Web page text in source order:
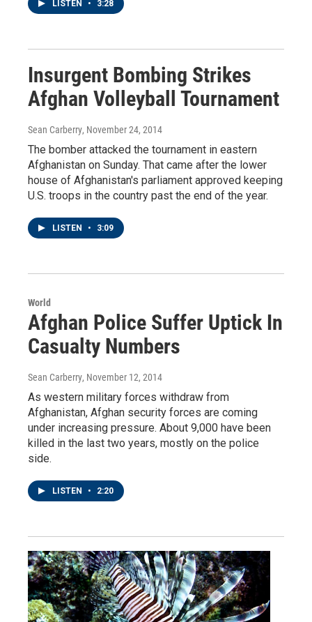
LISTEN • 3:28
Insurgent Bombing Strikes
Afghan Volleyball Tournament
Sean Carberry, November 24, 2014
The bomber attacked the tournament in eastern
Afghanistan on Sunday. That came after the lower
house of Afghanistan's parliament approved keeping
U.S. troops in the country past the end of the year.
LISTEN • 3:09
World
Afghan Police Suffer Uptick In
Casualty Numbers
Sean Carberry, November 12, 2014
As western military forces withdraw from
Afghanistan, Afghan security forces are coming
under increasing pressure. About 9,000 have been
killed in the last two years, mostly on the police
side.
LISTEN • 2:20